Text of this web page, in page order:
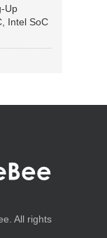
Up
Intel SoC
All rights